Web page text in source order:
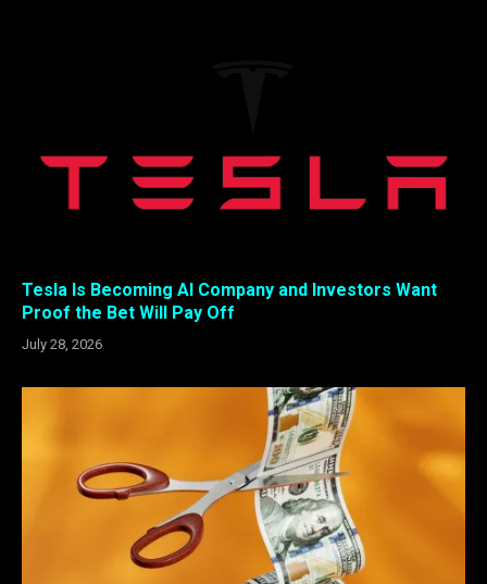
Tesla Is Becoming AI Company and Investors Want
Proof the Bet Will Pay Off
July 28, 2026